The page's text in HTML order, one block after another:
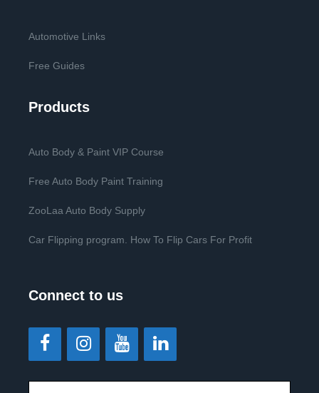
Automotive Links
Free Guides
Products
Auto Body & Paint VIP Course
Free Auto Body Paint Training
ZooLaa Auto Body Supply
Car Flipping program. How To Flip Cars For Profit
Connect to us